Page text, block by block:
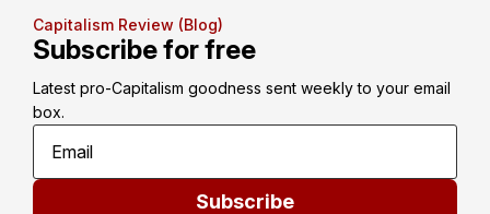
Capitalism Review (Blog)
Subscribe for free
Latest pro-Capitalism goodness sent weekly to your email
box.
Subscribe